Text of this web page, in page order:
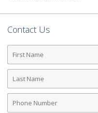
Contact Us
First
Name
Last
Name
Phone
Number